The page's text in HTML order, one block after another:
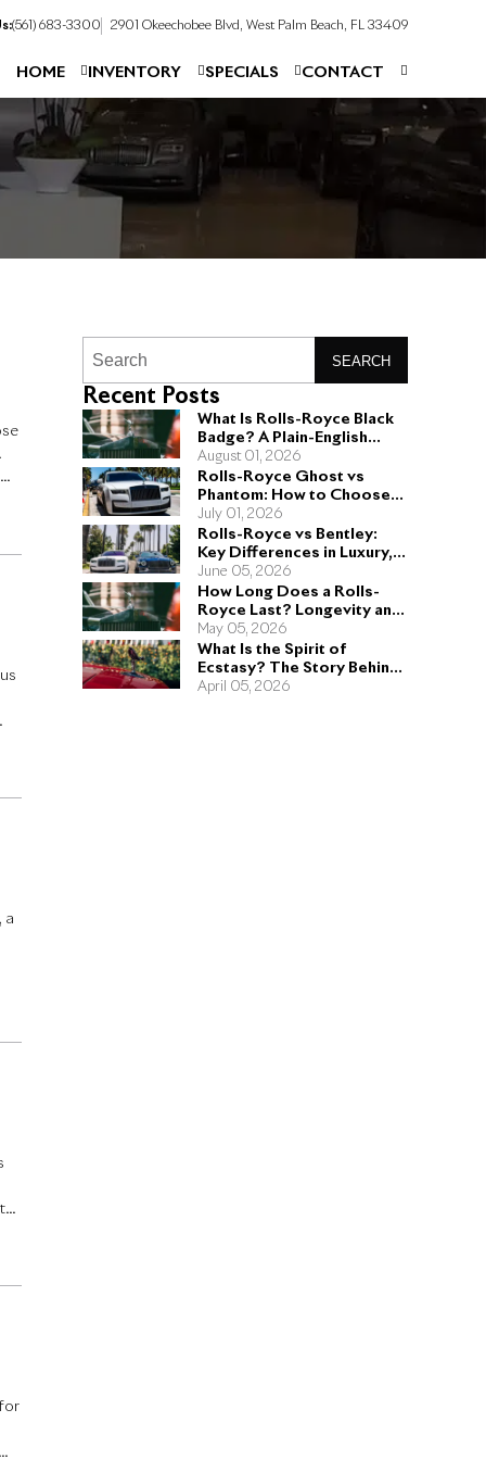
(561) 683-3300 2901 Okeechobee Blvd, West Palm Beach, FL 33409
HOME INVENTORY SPECIALS CONTACT
a
SEARCH
Recent Posts
What Is Rolls-Royce Black
Badge? A Plain-English
Guide for Buyers
August 01, 2026
Rolls-Royce Ghost vs
Phantom: How to Choose
the Right Sedan for You
July 01, 2026
Rolls-Royce vs Bentley:
Key Differences in Luxury,
Performance, and Design
June 05, 2026
How Long Does a Rolls-
Royce Last? Longevity and
Engineering Explained
May 05, 2026
What Is the Spirit of
Ecstasy? The Story Behind
the Rolls-Royce Hood
April 05, 2026